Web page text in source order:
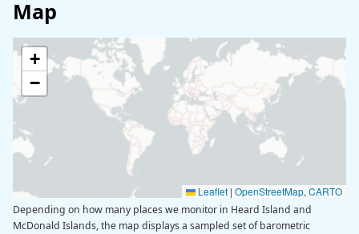
Map
+
−
Leaflet | OpenStreetMap, CARTO
Depending on how many places we monitor in Heard Island and
McDonald Islands, the map displays a sampled set of barometric